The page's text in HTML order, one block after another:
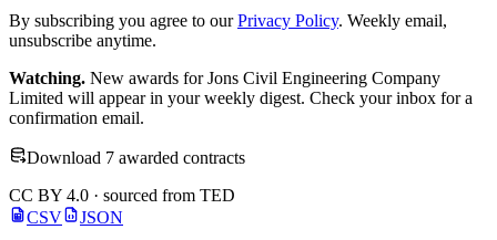
By subscribing you agree to ourPrivacy Policy. Weekly email,
unsubscribe anytime.
Watching. New awards for Jons Civil Engineering Company
Limited will appear in your weekly digest. Check your inbox for a
confirmation email.
Download 7 awarded contracts
CC BY 4.0 · sourced from TED
CSV
JSON